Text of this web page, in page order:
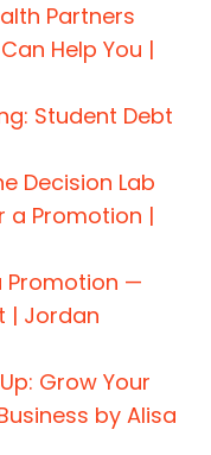
Partners
Help You |
Student Debt
Decision Lab
a Promotion |
Promotion —
| Jordan
Grow Your
by Alisa